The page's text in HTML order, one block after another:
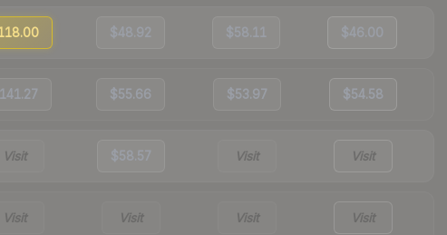
$48.92 $58.11 $46.00
$55.66 $53.97 $54.58
Visit $58.57 Visit Visit
Visit Visit Visit Visit